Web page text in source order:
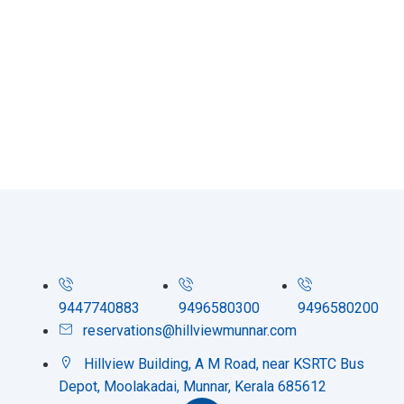
9447740883 9496580300
9496580200
reservations@hillviewmunnar.com
Hillview Building, A M Road, near KSRTC Bus
Depot, Moolakadai, Munnar, Kerala 685612